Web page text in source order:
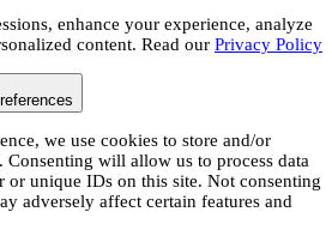
enhance your experience, analyze
content. Read our Privacy Policy
we use cookies to store and/or
Consenting will allow us to process data
or unique IDs on this site. Not consenting
adversely affect certain features and